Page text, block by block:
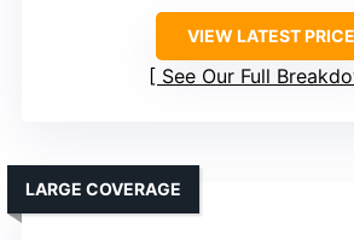
VIEW LATEST PRICE
See Our Full
LARGE COVERAGE